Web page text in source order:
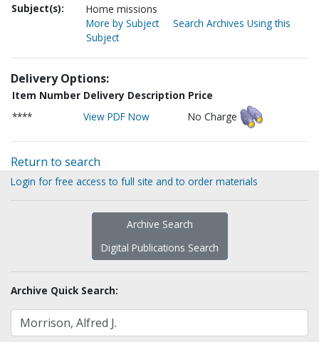
Subject(s):
Home missions
More by Subject
Search Archives Using this
Subject
Delivery Options:
Item Number Delivery Description Price
****
View PDF Now No Charge
Return to search
Login for free access to full site and to order materials
Archive Search
Digital Publications Search
Archive Quick Search: